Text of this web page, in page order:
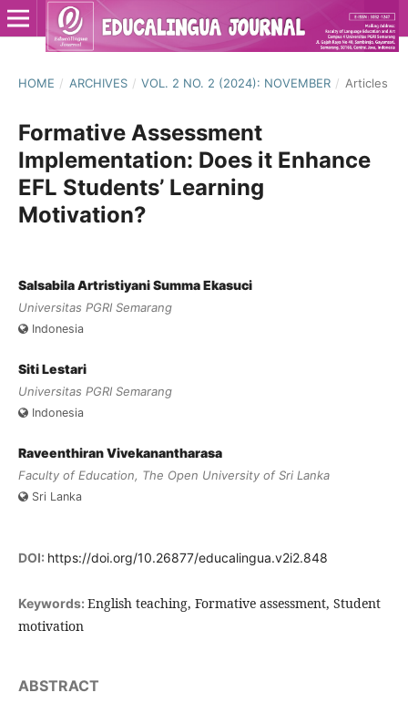
HOME / ARCHIVES / VOL. 2 NO. 2 (2024): NOVEMBER / Articles
Formative Assessment
Implementation: Does it Enhance
EFL Students’ Learning
Motivation?
Salsabila Artristiyani Summa Ekasuci
Universitas PGRI Semarang
Indonesia
Siti Lestari
Universitas PGRI Semarang
Indonesia
Raveenthiran Vivekanantharasa
Faculty of Education, The Open University of Sri Lanka
Sri Lanka
DOI: https://doi.org/10.26877/educalingua.v2i2.848
Keywords: English teaching, Formative assessment, Student
motivation
ABSTRACT